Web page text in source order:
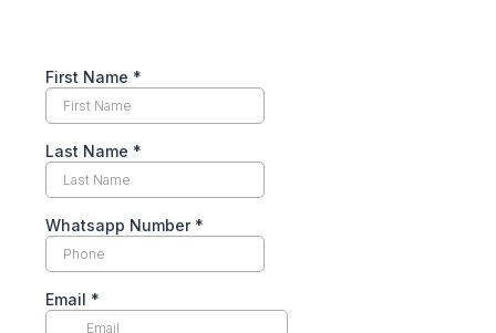
First Name *
Last Name *
Whatsapp Number *
Email *